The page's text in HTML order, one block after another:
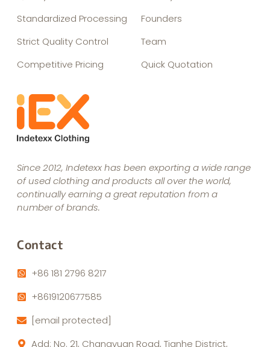
Standardized Processing
Strict Quality Control
Competitive Pricing
Founders
Team
Quick Quotation
Since 2012, Indetexx has been exporting a wide range
of used clothing and products all over the world,
continually earning a great reputation from a
number of brands.
Contact
+86 181 2796 8217
+8619120677585
[email protected]
Add: No. 21, Changyuan Road, Tianhe District,